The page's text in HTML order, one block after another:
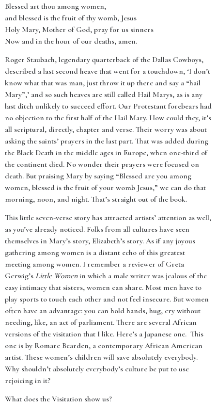
Blessed art thou among women,
and blessed is the fruit of thy womb, Jesus
Holy Mary, Mother of God, pray for us sinners
Now and in the hour of our deaths, amen.
Roger Staubach, legendary quarterback of the Dallas Cowboys,
described a last second heave that went for a touchdown, ‘I don’t
know what that was man, just throw it up there and say a “hail
Mary”,’ and so such heaves are still called Hail Marys, as is any
last ditch unlikely to succeed effort. Our Protestant forebears had
no objection to the first half of the Hail Mary. How could they, it’s
all scriptural, directly, chapter and verse. Their worry was about
asking the saints’ prayers in the last part. That was added during
the Black Death in the middle ages in Europe, when one-third of
the continent died. No wonder their prayers were focused on
death. But praising Mary by saying “Blessed are you among
women, blessed is the fruit of your womb Jesus,” we can do that
morning, noon, and night. That’s straight out of the book.
This little seven-verse story has attracted artists’ attention as well,
as you’ve already noticed. Folks from all cultures have seen
themselves in Mary’s story, Elizabeth’s story. As if any joyous
gathering among women is a distant echo of this greatest
meeting among women. I remember a reviewer of Greta
Gerwig’s Little Womenin which a male writer was jealous of the
easy intimacy that sisters, women can share. Most men have to
play sports to touch each other and not feel insecure. But women
often have an advantage: you can hold hands, hug, cry without
needing, like, an act of parliament. There are several African
versions of the visitation that I like. Here’s a Japanese one. This
one is by Romare Bearden, a contemporary African American
artist. These women’s children will save absolutely everybody.
Why shouldn’t absolutely everybody’s culture be put to use
rejoicing in it?
What does the Visitation show us?